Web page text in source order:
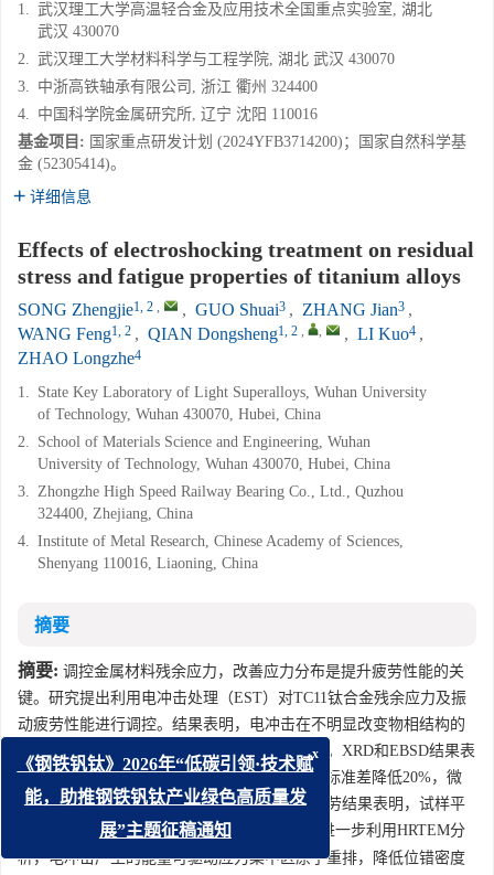
1. 武汉理工大学高温轻合金及应用技术全国重点实验室, 湖北
武汉 430070
2. 武汉理工大学材料科学与工程学院, 湖北 武汉 430070
3. 中浙高铁轴承有限公司, 浙江 衢州 324400
4. 中国科学院金属研究所, 辽宁 沈阳 110016
基金项目: 国家重点研发计划 (2024YFB3714200)；国家自然科学基
金 (52305414)。
详细信息
Effects of electroshocking treatment on residual
stress and fatigue properties of titanium alloys
SONG Zhengjie1, 2 , , GUO Shuai3 , ZHANG Jian3 ,
WANG Feng1, 2 , QIAN Dongsheng1, 2 , , , LI Kuo4 ,
ZHAO Longzhe4
1. State Key Laboratory of Light Superalloys, Wuhan University
of Technology, Wuhan 430070, Hubei, China
2. School of Materials Science and Engineering, Wuhan
University of Technology, Wuhan 430070, Hubei, China
3. Zhongzhe High Speed Railway Bearing Co., Ltd., Quzhou
324400, Zhejiang, China
4. Institute of Metal Research, Chinese Academy of Sciences,
Shenyang 110016, Liaoning, China
摘要
摘要: 调控金属材料残余应力，改善应力分布是提升疲劳性能的关
键。研究提出利用电冲击处理（EST）对TC11钛合金残余应力及振
动疲劳性能进行调控。结果表明，电冲击在不明显改变物相结构的
前提下显著均匀化表面和梯度的宏观残余应力。XRD和EBSD结果表
明电冲击处理后位错密度降低9.68%，KAM值标准差降低20%，微
观应变减小且应力集中区域明显减少。振动疲劳结果表明，试样平
均疲劳寿命从4.55×105次提升至3.60×10
次。进一步利用HRTEM分
析，电冲击产生的能量可驱动应力集中区原子重排，降低位错密度
x
《钢铁钒钛》2026年“低碳引领·技术赋
能，助推钢铁钒钛产业绿色高质量发
展”主题征稿通知